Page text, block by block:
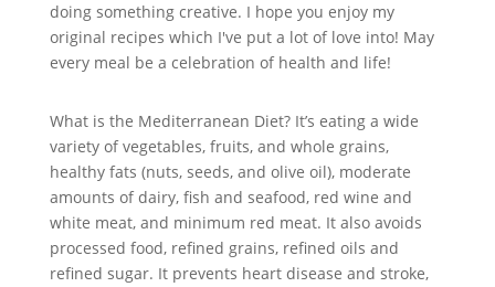
doing something creative. I hope you enjoy my
original recipes which I've put a lot of love into! May
every meal be a celebration of health and life!
What is the Mediterranean Diet? It’s eating a wide
variety of vegetables, fruits, and whole grains,
healthy fats (nuts, seeds, and olive oil), moderate
amounts of dairy, fish and seafood, red wine and
white meat, and minimum red meat. It also avoids
processed food, refined grains, refined oils and
refined sugar. It prevents heart disease and stroke,